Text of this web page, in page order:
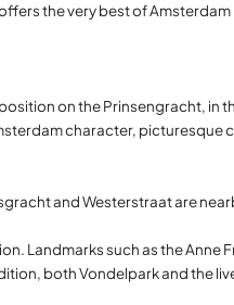
the very best of
on the Prinsengracht, in
character, picturesque
and Westerstraat are
Landmarks such as the
both Vondelpark and the